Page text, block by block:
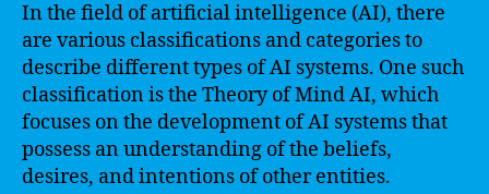
In the field of artificial intelligence (AI), there
are various classifications and categories to
describe different types of AI systems. One such
classification is the Theory of Mind AI, which
focuses on the development of AI systems that
possess an understanding of the beliefs,
desires, and intentions of other entities.